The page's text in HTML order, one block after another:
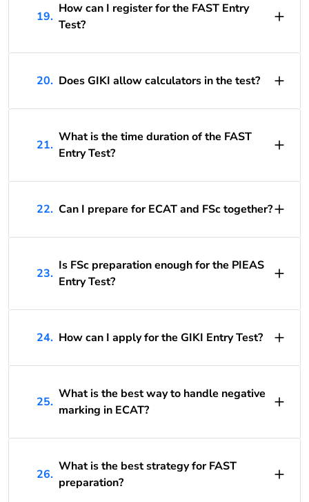
19.
How can I register for the FAST Entry
Test?
20. Does GIKI allow calculators in the test?
21.
What is the time duration of the FAST
Entry Test?
22. Can I prepare for ECAT and FSc together?
23.
Is FSc preparation enough for the PIEAS
Entry Test?
24. How can I apply for the GIKI Entry Test?
25.
What is the best way to handle negative
marking in ECAT?
26.
What is the best strategy for FAST
preparation?